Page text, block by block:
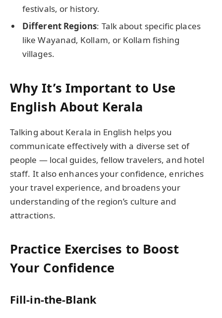
festivals, or history.
Different Regions: Talk about specific places
like Wayanad, Kollam, or Kollam fishing
villages.
Why It’s Important to Use
English About Kerala
Talking about Kerala in English helps you
communicate effectively with a diverse set of
people — local guides, fellow travelers, and hotel
staff. It also enhances your confidence, enriches
your travel experience, and broadens your
understanding of the region’s culture and
attractions.
Practice Exercises to Boost
Your Confidence
Fill-in-the-Blank